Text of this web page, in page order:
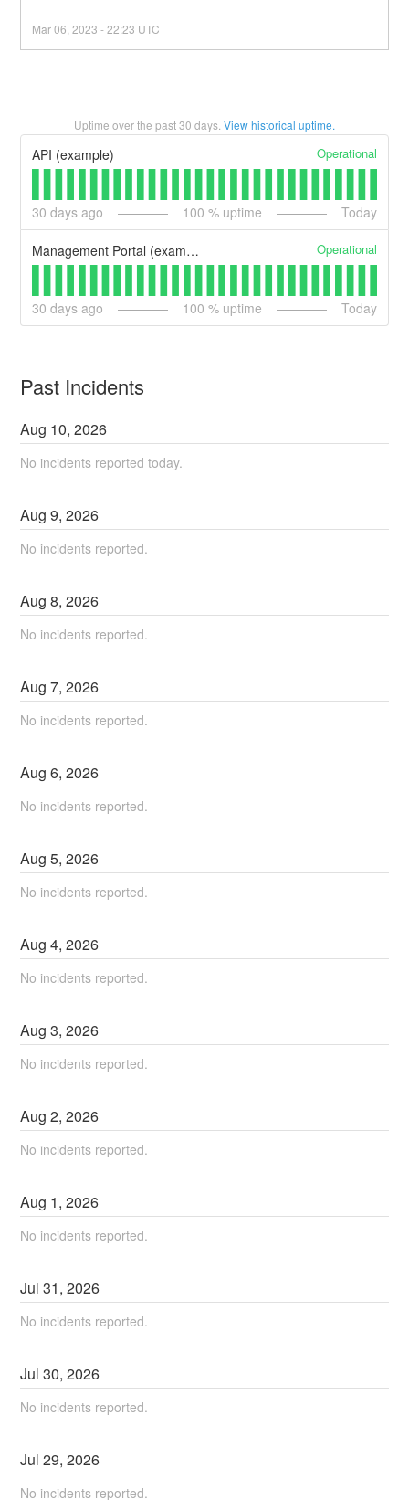
Mar06 ,2023 -22:23 UTC
Uptime over the past30 days. View historical uptime.
API (example) Operational
30 days ago 100 % uptime Today
Management Portal (example) Operational
30 days ago 100 % uptime Today
Past Incidents
Aug 10,2026
No incidents reported today.
Aug9,2026
No incidents reported.
Aug8,2026
No incidents reported.
Aug7,2026
No incidents reported.
Aug6,2026
No incidents reported.
Aug5,2026
No incidents reported.
Aug4,2026
No incidents reported.
Aug3,2026
No incidents reported.
Aug2,2026
No incidents reported.
Aug 1,2026
No incidents reported.
Jul31,2026
No incidents reported.
Jul30,2026
No incidents reported.
Jul29,2026
No incidents reported.